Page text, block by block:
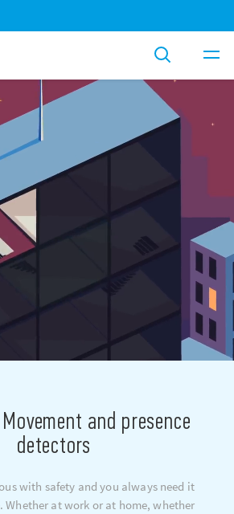
Movement and presence
detectors
with safety and you always need it
Whether at work or at home, whether